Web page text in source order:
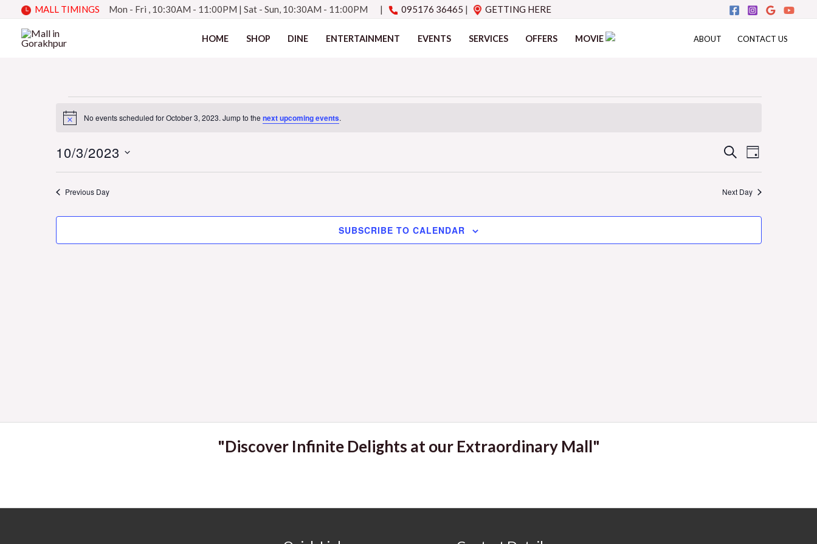
content
MALL TIMINGS Mon - Fri , 10:30AM - 11:00PM | Sat - Sun, 10:30AM - 11:00PM | 095176 36465 | GETTING HERE
HOME SHOP DINE ENTERTAINMENT EVENTS SERVICES OFFERS MOVIE ABOUT CONTACT US
Events
for
October
Notice No events scheduled for October 3, 2023. Jump to the next upcoming events.
Events
Search
and
SEARCHEvent
Views
DAY
10/3/2023
Select
date.Previous Day Next Day
SUBSCRIBE TO CALENDAR
"Discover Infinite Delights at our Extraordinary Mall"